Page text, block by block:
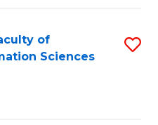
of
Sciences